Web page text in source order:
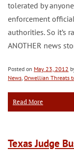
tolerated by
enforcement
authorities. So it’s
ANOTHER news
Posted on May 23, 2012
News, Orwellian Threats
Read More
Texas Judge